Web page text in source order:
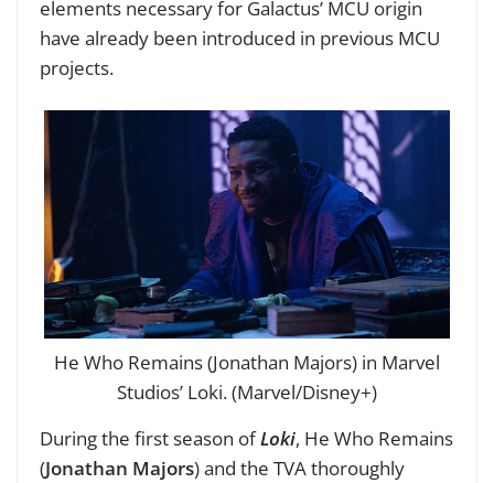
elements necessary for Galactus’ MCU origin
have already been introduced in previous MCU
projects.
He Who Remains (Jonathan Majors) in Marvel
Studios’ Loki. (Marvel/Disney+)
During the first season ofLoki, He Who Remains
(Jonathan Majors) and the TVA thoroughly